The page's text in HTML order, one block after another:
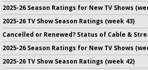
2025-26 Season Ratings for New TV Shows
2025-26 TV Show Season Ratings (week 43)
Cancelled or Renewed? Status of Cable &
2025-26 Season Ratings for New TV Shows
2025-26 TV Show Season Ratings (week 42)